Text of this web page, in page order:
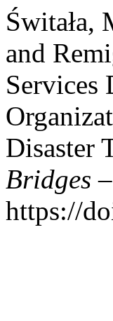
Świtała,
and
Services
Disaster
Bridges
https://